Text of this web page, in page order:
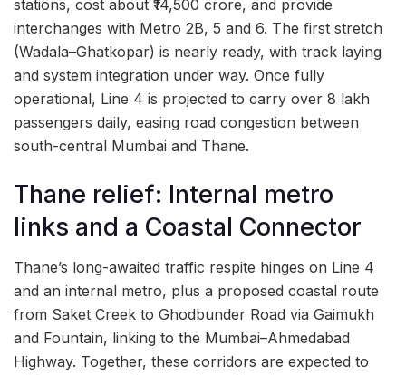
stations, cost about ₹14,500 crore, and provide
interchanges with Metro 2B, 5 and 6. The first stretch
(Wadala–Ghatkopar) is nearly ready, with track laying
and system integration under way. Once fully
operational, Line 4 is projected to carry over 8 lakh
passengers daily, easing road congestion between
south-central Mumbai and Thane.
Thane relief: Internal metro
links and a Coastal Connector
Thane’s long-awaited traffic respite hinges on Line 4
and an internal metro, plus a proposed coastal route
from Saket Creek to Ghodbunder Road via Gaimukh
and Fountain, linking to the Mumbai–Ahmedabad
Highway. Together, these corridors are expected to